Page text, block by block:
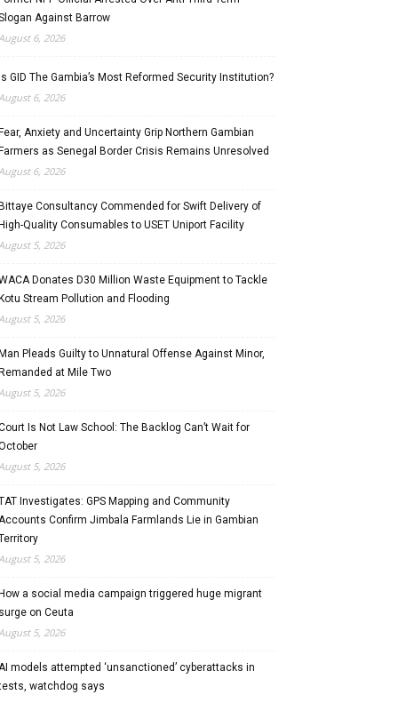
Against Barrow
6, 2026
Is GID The Gambia’s Most Reformed Security Institution?
6, 2026
Fear, Anxiety and Uncertainty Grip Northern Gambian
Farmers as Senegal Border Crisis Remains Unresolved
6, 2026
Bittaye Consultancy Commended for Swift Delivery of
High-Quality Consumables to USET Uniport Facility
5, 2026
Donates D30 Million Waste Equipment to Tackle
Kotu Stream Pollution and Flooding
5, 2026
Man Pleads Guilty to Unnatural Offense Against Minor,
Remanded at Mile Two
5, 2026
Is Not Law School: The Backlog Can’t Wait for
5, 2026
Investigates: GPS Mapping and Community
Confirm Jimbala Farmlands Lie in Gambian
5, 2026
How a social media campaign triggered huge migrant
surge on Ceuta
5, 2026
models attempted ‘unsanctioned’ cyberattacks in
watchdog says